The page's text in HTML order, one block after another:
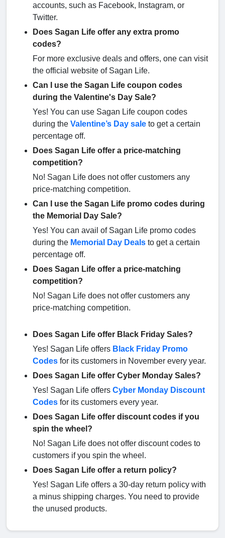
accounts, such as Facebook, Instagram, or
Twitter.
Does Sagan Life offer any extra promo
codes?
For more exclusive deals and offers, one can visit
the official website of Sagan Life.
Can I use the Sagan Life coupon codes
during the Valentine's Day Sale?
Yes! You can use Sagan Life coupon codes
during the Valentine’s Day sale to get a certain
percentage off.
Does Sagan Life offer a price-matching
competition?
No! Sagan Life does not offer customers any
price-matching competition.
Can I use the Sagan Life promo codes during
the Memorial Day Sale?
Yes! You can avail of Sagan Life promo codes
during the Memorial Day Deals to get a certain
percentage off.
Does Sagan Life offer a price-matching
competition?
No! Sagan Life does not offer customers any
price-matching competition.
Does Sagan Life offer Black Friday Sales?
Yes! Sagan Life offers Black Friday Promo
Codes for its customers in November every year.
Does Sagan Life offer Cyber Monday Sales?
Yes! Sagan Life offers Cyber Monday Discount
Codes for its customers every year.
Does Sagan Life offer discount codes if you
spin the wheel?
No! Sagan Life does not offer discount codes to
customers if you spin the wheel.
Does Sagan Life offer a return policy?
Yes! Sagan Life offers a 30-day return policy with
a minus shipping charges. You need to provide
the unused products.